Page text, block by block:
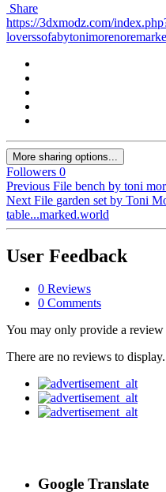
Share
https://3dxmodz.com/
More sharing options...
Followers 0
Previous File bench by toni
Next File garden set by Toni
table...marked.world
User Feedback
0 Reviews
0 Comments
You may only provide a
There are no reviews to display.
Google Translate